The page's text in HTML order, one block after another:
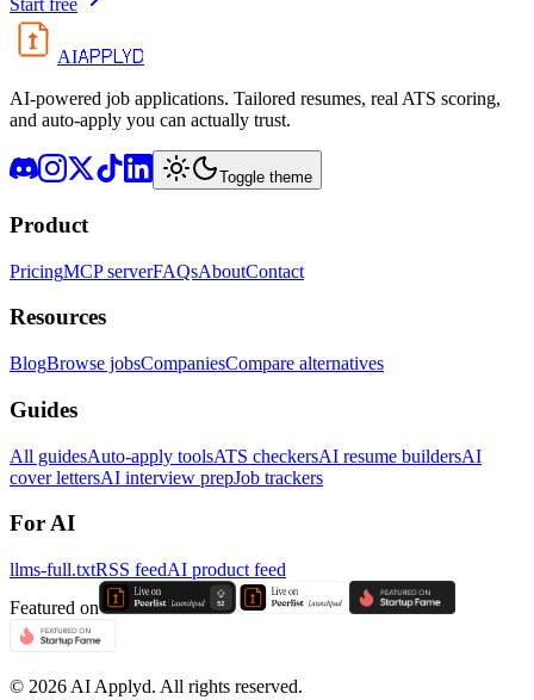
Start free
AIAPPLYD
AI-powered job applications. Tailored resumes, real ATS scoring,
and auto-apply you can actually trust.
Toggle theme
Product
PricingMCP serverFAQsAboutContact
Resources
BlogBrowse jobsCompaniesCompare alternatives
Guides
All guidesAuto-apply toolsATS checkersAI resume buildersAI
cover lettersAI interview prepJob trackers
For AI
llms-full.txtRSS feedAI product feed
Featured on
© 2026 AI Applyd. All rights reserved.